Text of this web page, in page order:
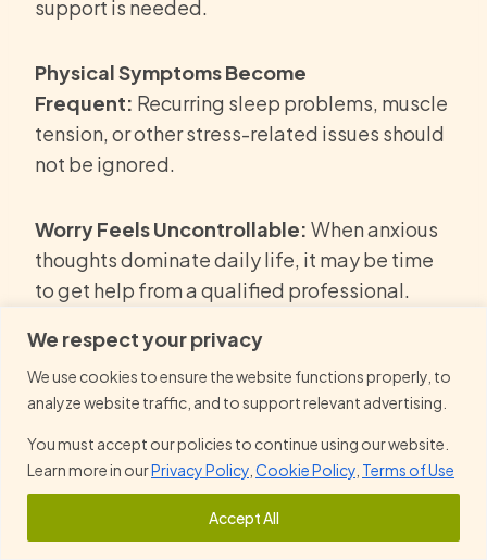
We respect your privacy
We use cookies to ensure the website functions properly, to
analyze website traffic, and to support relevant advertising.
You must accept our policies to continue using our website.
Learn more in ourPrivacy Policy Cookie Policy Terms of Use
Accept All
support is needed.
Physical Symptoms Become
Frequent: Recurring sleep problems, muscle
tension, or other stress-related issues should
not be ignored.
Worry Feels Uncontrollable: When anxious
thoughts dominate daily life, it may be time
to get help from a qualified professional.
Symptoms Continue to Worsen:
proper management, anxiety can become
more persistent and may make anxiety worse
over time.
Impacting Mental Health:
can lead to better results and help individuals